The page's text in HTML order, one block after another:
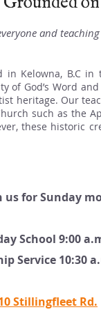
and
in ​ Kelowna, B.Cin
of God’s Word
heritage. Our
such as the
these historic
us for Sunday
School 9:00
Service 10:30
Stillingfleet Rd.